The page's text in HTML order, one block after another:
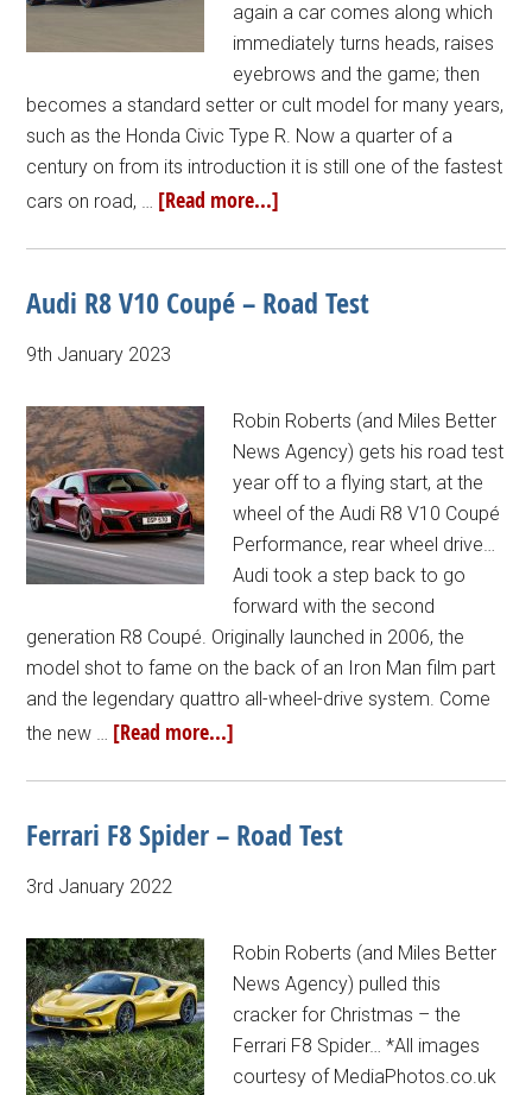
again a car comes along which
immediately turns heads, raises
eyebrows and the game; then
becomes a standard setter or cult model for many years,
such as the Honda Civic Type R. Now a quarter of a
century on from its introduction it is still one of the fastest
cars on road, … [Read more...]
Audi R8 V10 Coupé – Road Test
9th January 2023
Robin Roberts (and Miles Better
News Agency) gets his road test
year off to a flying start, at the
wheel of the Audi R8 V10 Coupé
Performance, rear wheel drive…
Audi took a step back to go
forward with the second
generation R8 Coupé. Originally launched in 2006, the
model shot to fame on the back of an Iron Man film part
and the legendary quattro all-wheel-drive system. Come
the new … [Read more...]
Ferrari F8 Spider – Road Test
3rd January 2022
Robin Roberts (and Miles Better
News Agency) pulled this
cracker for Christmas – the
Ferrari F8 Spider… *All images
courtesy of MediaPhotos.co.uk